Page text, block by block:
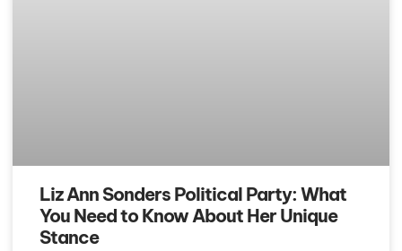
Liz Ann Sonders Political Party: What
You Need to Know About Her Unique
Stance